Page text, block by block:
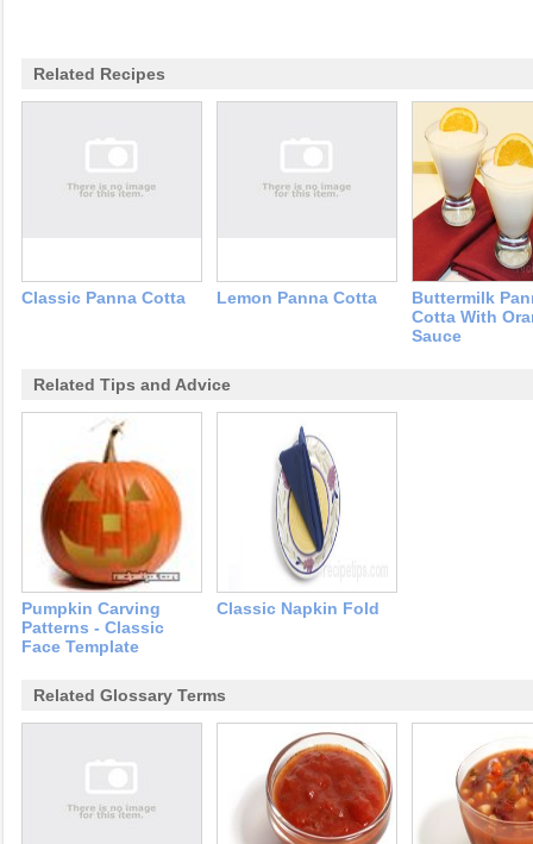
Related Recipes
Classic Panna Cotta Lemon Panna Cotta
Buttermilk
Cotta With
Sauce
Related Tips and Advice
Pumpkin Carving
Patterns - Classic
Face Template
Classic Napkin Fold
Related Glossary Terms